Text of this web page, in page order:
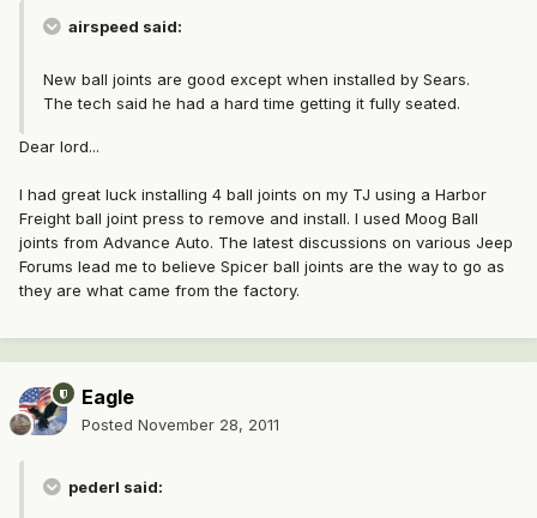
airspeed said:
New ball joints are good except when installed by Sears.
The tech said he had a hard time getting it fully seated.
Dear lord...
I had great luck installing 4 ball joints on my TJ using a Harbor
Freight ball joint press to remove and install. I used Moog Ball
joints from Advance Auto. The latest discussions on various Jeep
Forums lead me to believe Spicer ball joints are the way to go as
they are what came from the factory.
Eagle
Posted November 28, 2011
pederl said: